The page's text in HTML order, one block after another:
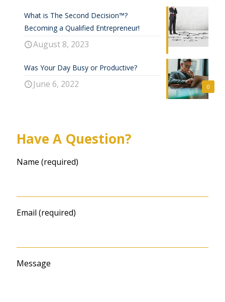
What is The Second Decision™?
Becoming a Qualified Entrepreneur!
August 8, 2023
0
Was Your Day Busy or Productive?
June 6, 2022
Have A Question?
Name (required)
Email (required)
Message